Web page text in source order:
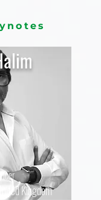
United Kingdom